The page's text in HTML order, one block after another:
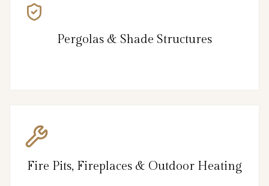
Pergolas & Shade Structures
Fire Pits, Fireplaces & Outdoor Heating